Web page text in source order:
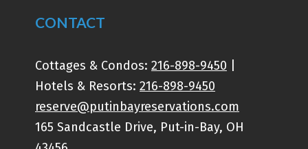
CONTACT
Cottages & Condos: 216-898-9450
Hotels & Resorts: 216-898-9450
reserve@putinbayreservations.com
165 Sandcastle Drive, Put-in-Bay, OH